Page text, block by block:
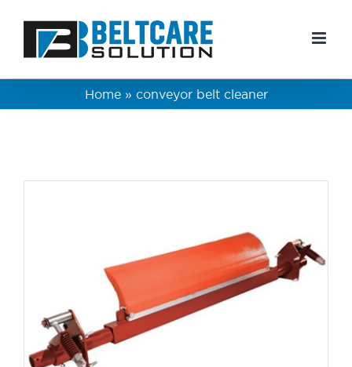
content
Home» conveyor belt cleaner